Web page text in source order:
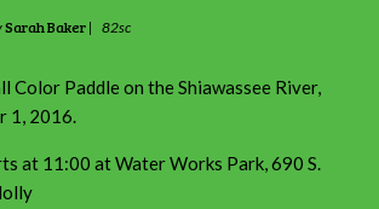
Sarah Baker | 82sc
Color Paddle on the Shiawassee River,
1, 2016.
at 11:00 at Water Works Park, 690 S.